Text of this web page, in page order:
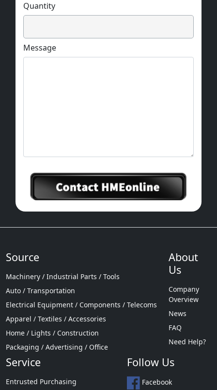
Quantity
Message
Source
Machinery / Industrial Parts / Tools
Auto / Transportation
Electrical Equipment / Components / Telecoms
Apparel / Textiles / Accessories
Home / Lights / Construction
Packaging / Advertising / Office
About
Us
Company
Overview
News
FAQ
Need Help?
Service
Entrusted Purchasing
Follow Us
Facebook